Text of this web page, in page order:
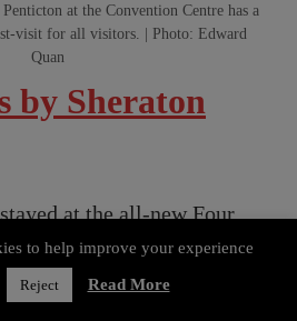
at the Convention Centre has a
visit for all visitors. | Photo: Edward
Quan
by Sheraton
at the all-new Four
Penticton at the Convention
at the beginning of
Operations
to help improve your experience
Reject Read More